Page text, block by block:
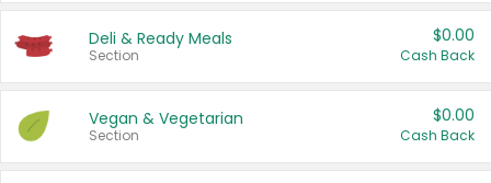
Deli & Ready Meals
Section
$0.00
Cash Back
Vegan & Vegetarian
Section
$0.00
Cash Back